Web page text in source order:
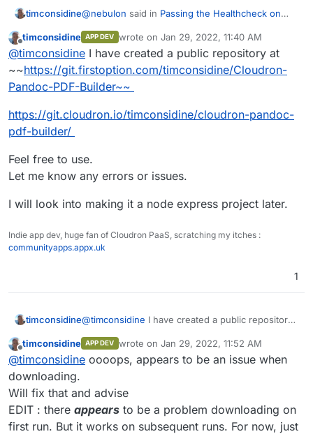
timconsidine@nebulon said in Passing the Healthcheck on
if you push your current code to some
public repository
I have solved the problems I was encountering.
Phew.
functional.
there is advice on how to do it better.
But I got
Offline
timconsidine APP DEV wrote on Jan 29, 2022, 11:40 AM
last edited by timconsidineJan 29, 2022,
@timconsidine I have created a public repository at
~~https://git.firstoption.com/timconsidine/Cloudron-
Pandoc-PDF-Builder~~
https://git.cloudron.io/timconsidine/cloudron-pandoc-
pdf-builder/
Feel free to use.
Let me know any errors or issues.
I will look into making it a node express project later.
Indie app dev, huge fan of Cloudron PaaS, scratching my itches :
communityapps.appx.uk
1
timconsidine@timconsidine I have created a public repository
~~https://git.firstoption.com/timconsidine/Cloudr
on-Pandoc-PDF-Builder~~
https://git.cloudron.io/timconsidine/cloudron-
pandoc-pdf-builder/
Let me know any errors or issues.
I will look into making it a node express project
later.
Offline
timconsidine APP DEV wrote on Jan 29, 2022, 11:52 AM
last edited by timconsidineJan 29, 2022,
@timconsidine oooops, appears to be an issue when
downloading.
Will fix that and advise
EDIT : there appears to be a problem downloading on
first run. But it works on subsequent runs. For now, just